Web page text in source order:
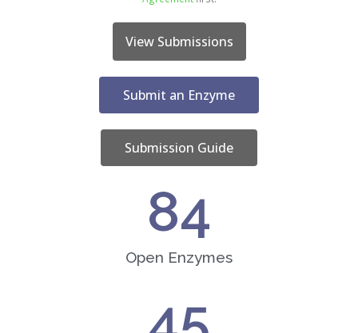
View Submissions
Submit an Enzyme
Submission Guide
Open Enzymes
84
45